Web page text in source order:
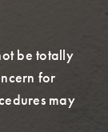
be totally
for
may